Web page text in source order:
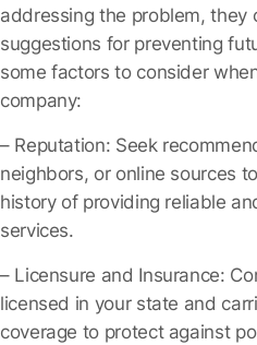
addressing the problem,
suggestions for preventing
some factors to consider
company:
– Reputation: Seek
neighbors, or online sources
history of providing reliable
services.
– Licensure and Insurance:
licensed in your state and
coverage to protect against